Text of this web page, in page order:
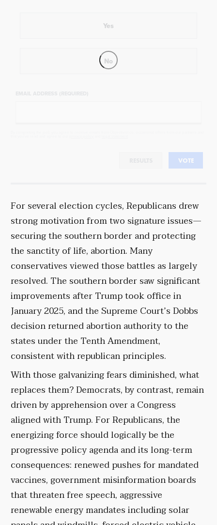
Yes
No
VOTE
For several election cycles, Republicans drew
strong motivation from two signature issues—
securing the southern border and protecting
the sanctity of life, abortion. Many
conservatives viewed those battles as largely
resolved. The southern border saw significant
improvements after Trump took office in
January 2025, and the Supreme Court’s Dobbs
decision returned abortion authority to the
states under the Tenth Amendment,
consistent with republican principles.
With those galvanizing fears diminished, what
replaces them? Democrats, by contrast, remain
driven by apprehension over a Congress
aligned with Trump. For Republicans, the
energizing force should logically be the
progressive policy agenda and its long-term
consequences: renewed pushes for mandated
vaccines, government misinformation boards
that threaten free speech, aggressive
renewable energy mandates including solar